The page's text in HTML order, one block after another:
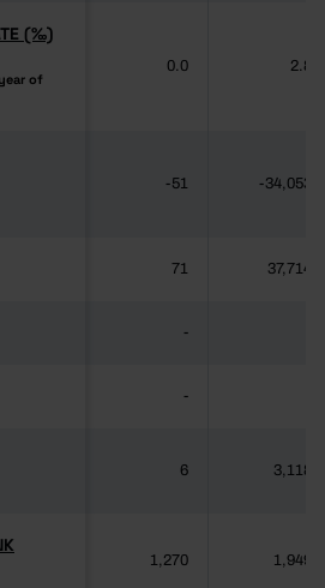
(‰)
of
(‰)
of
0.0 2.8
-51 -34,053
71 37,714
-
-
6 3,118
1,270 1,949